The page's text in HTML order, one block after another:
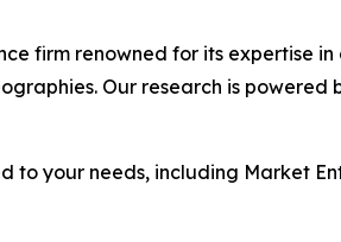
firm renowned for its expertise in
Our research is powered
your needs, including Market